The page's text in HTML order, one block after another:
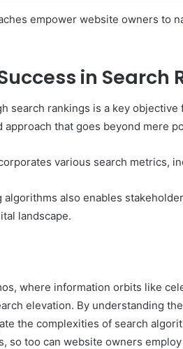
empower website owners to
in Search
search rankings is a key
that goes beyond mere
various search metrics,
algorithms also enables
landscape.
where information orbits like
elevation. By understanding
the complexities of search
so too can website owners